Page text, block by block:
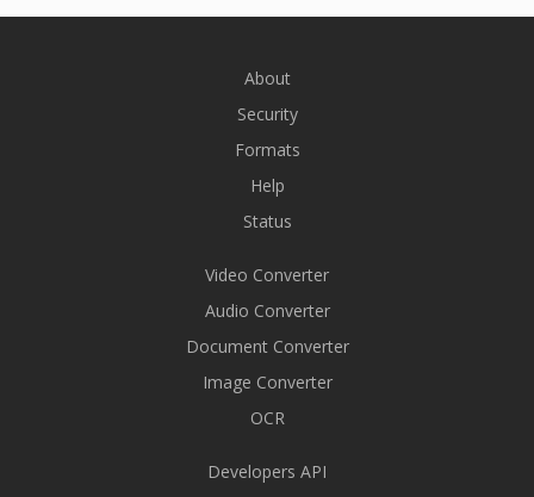
About
Security
Formats
Help
Status
Video Converter
Audio Converter
Document Converter
Image Converter
OCR
Developers API